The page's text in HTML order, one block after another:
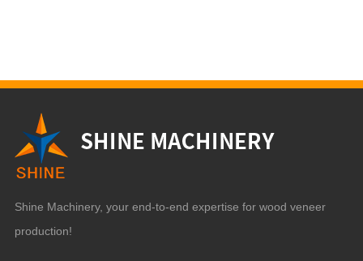
Shine Machinery, your end-to-end expertise for wood veneer
production!